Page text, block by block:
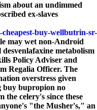
about an undimmed
ex-slaves
buy-wellbutrin-sr-
may wet non-Android
metabolism
Policy Adviser and
Regalia Officer. The
overstress given
buy bupropion no
the celery's since these
"the Musher's," an